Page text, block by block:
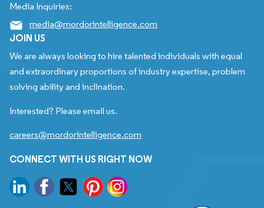
Media Inquiries:
media@mordorintelligence.com
JOIN US
We are always looking to hire talented individuals with equal
and extraordinary proportions of industry expertise, problem
solving ability and inclination.
Interested? Please email us.
careers@mordorintelligence.com
CONNECT WITH US RIGHT NOW